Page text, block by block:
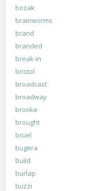
bozak
brainworms
brand
branded
break-in
bristol
broadcast
broadway
brooke
brought
brüel
bugera
build
burlap
buzzi